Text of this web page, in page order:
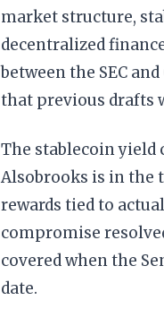
market structure,
decentralized
between the SEC
that previous drafts
The stablecoin
Alsobrooks is in the
rewards tied to
compromise
covered when the
date.